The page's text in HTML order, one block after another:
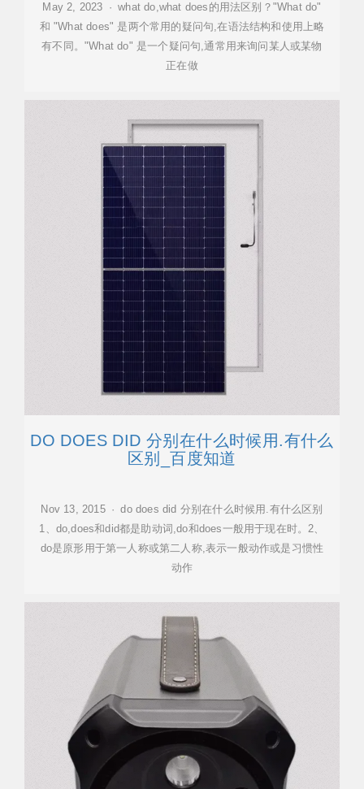
May 2, 2023 · what do,what does的用法区别？"What do"
和 "What does" 是两个常用的疑问句,在语法结构和使用上略
有不同。"What do" 是一个疑问句,通常用来询问某人或某物
正在做
DO DOES DID 分别在什么时候用.有什么
区别_百度知道
Nov 13, 2015 · do does did 分别在什么时候用.有什么区别
1、do,does和did都是助动词,do和does一般用于现在时。2、
do是原形用于第一人称或第二人称,表示一般动作或是习惯性
动作